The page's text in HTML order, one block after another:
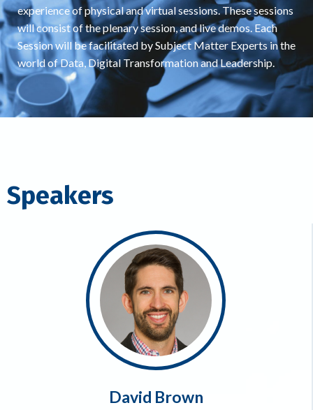
experience of physical and virtual sessions. These sessions
will consist of the plenary session, and live demos. Each
Session will be facilitated by Subject Matter Experts in the
world of Data, Digital Transformation and Leadership.
Speakers
David Brown